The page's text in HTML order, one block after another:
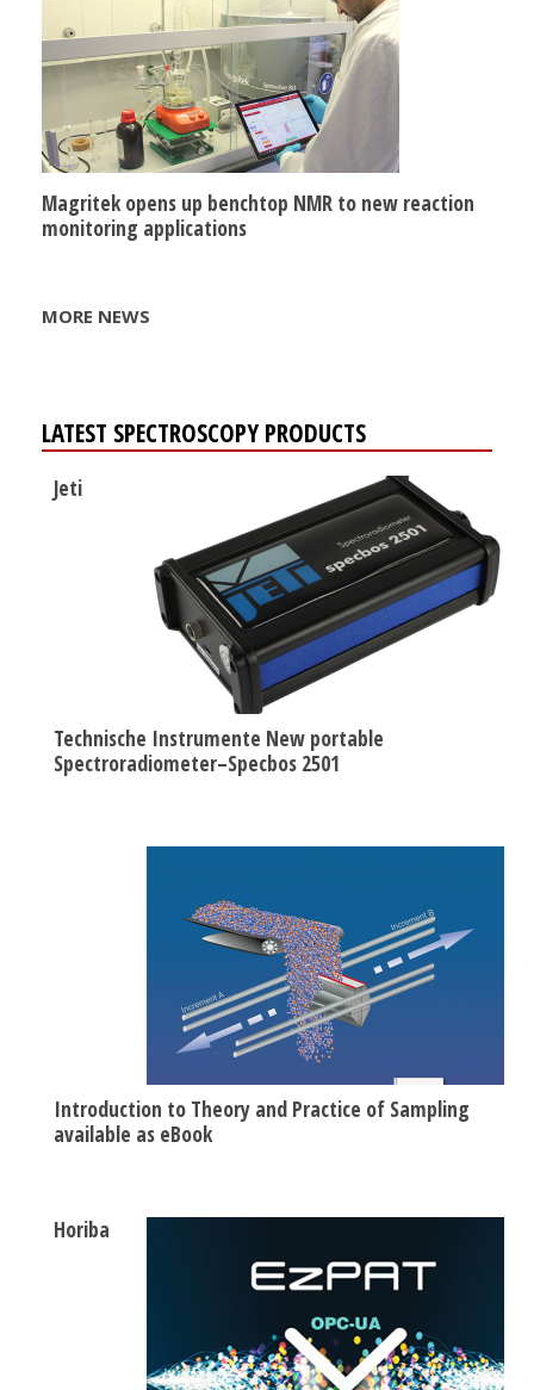
Magritek opens up benchtop NMR to new reaction
monitoring applications
MORE NEWS
LATEST SPECTROSCOPY PRODUCTS
Jeti
Technische Instrumente New portable
Spectroradiometer–Specbos 2501
Introduction to Theory and Practice of Sampling
available as eBook
Horiba